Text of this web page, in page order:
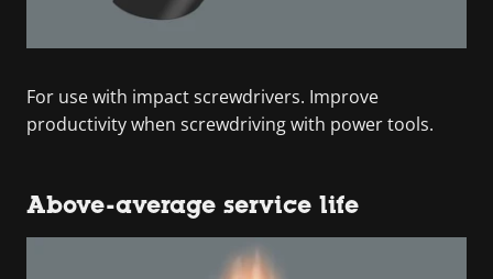
For use with impact screwdrivers. Improve
productivity when screwdriving with power tools.
Above-average service life